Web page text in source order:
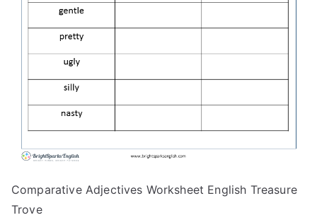
Comparative Adjectives Worksheet English Treasure
Trove